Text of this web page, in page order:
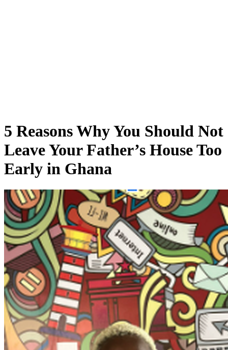
5 Reasons Why You Should Not
Leave Your Father’s House Too
Early in Ghana